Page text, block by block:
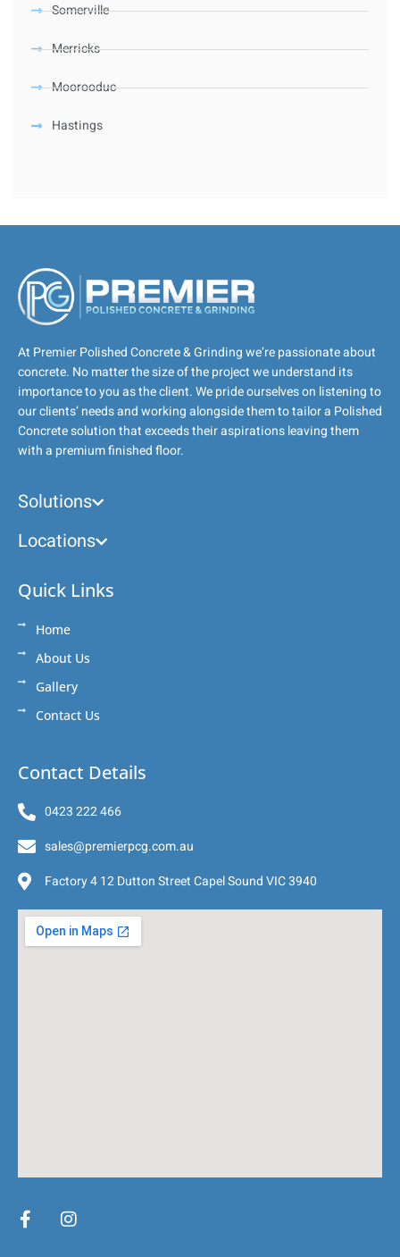
Somerville
Merricks
Moorooduc
Hastings
At Premier Polished Concrete & Grinding we’re passionate about
concrete. No matter the size of the project we understand its
importance to you as the client. We pride ourselves on listening to
our clients’ needs and working alongside them to tailor a Polished
Concrete solution that exceeds their aspirations leaving them
with a premium finished floor.
Solutions
Locations
Quick Links
Home
About Us
Gallery
Contact Us
Contact Details
0423 222 466
sales@premierpcg.com.au
Factory 4 12 Dutton Street Capel Sound VIC 3940
F
a
I
n